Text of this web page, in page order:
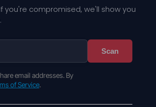
you're compromised, we'll show you
Scan
email addresses. By
of Service.